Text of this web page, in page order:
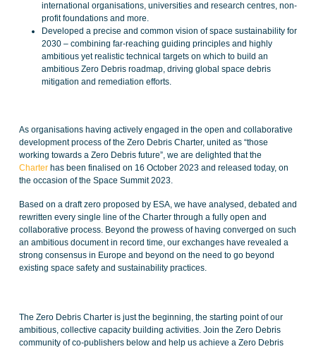
international organisations, universities and research centres, non-
profit foundations and more.
Developed a precise and common vision of space sustainability for
2030 – combining far-reaching guiding principles and highly
ambitious yet realistic technical targets on which to build an
ambitious Zero Debris roadmap, driving global space debris
mitigation and remediation efforts.
As organisations having actively engaged in the open and collaborative
development process of the Zero Debris Charter, united as “those
working towards a Zero Debris future”, we are delighted that the
Charter has been finalised on 16 October 2023 and released today, on
the occasion of the Space Summit 2023.
Based on a draft zero proposed by ESA, we have analysed, debated and
rewritten every single line of the Charter through a fully open and
collaborative process. Beyond the prowess of having converged on such
an ambitious document in record time, our exchanges have revealed a
strong consensus in Europe and beyond on the need to go beyond
existing space safety and sustainability practices.
The Zero Debris Charter is just the beginning, the starting point of our
ambitious, collective capacity building activities. Join the Zero Debris
community of co-publishers below and help us achieve a Zero Debris